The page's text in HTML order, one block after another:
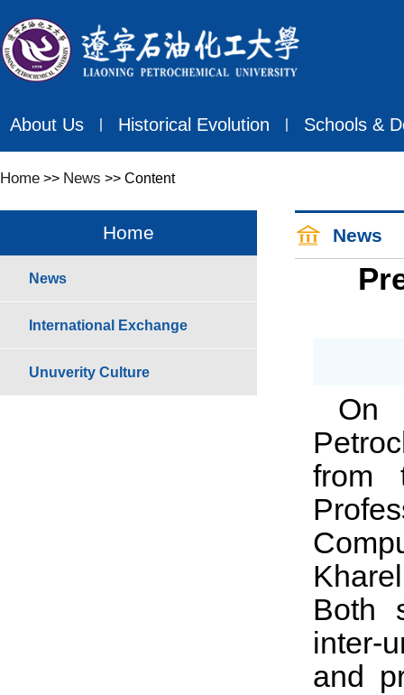
About Us Historical Evolution Schools &
Home >> News >> Content
Home
News
International Exchange
Unuverity Culture
News
On
from
Both
inter-
and